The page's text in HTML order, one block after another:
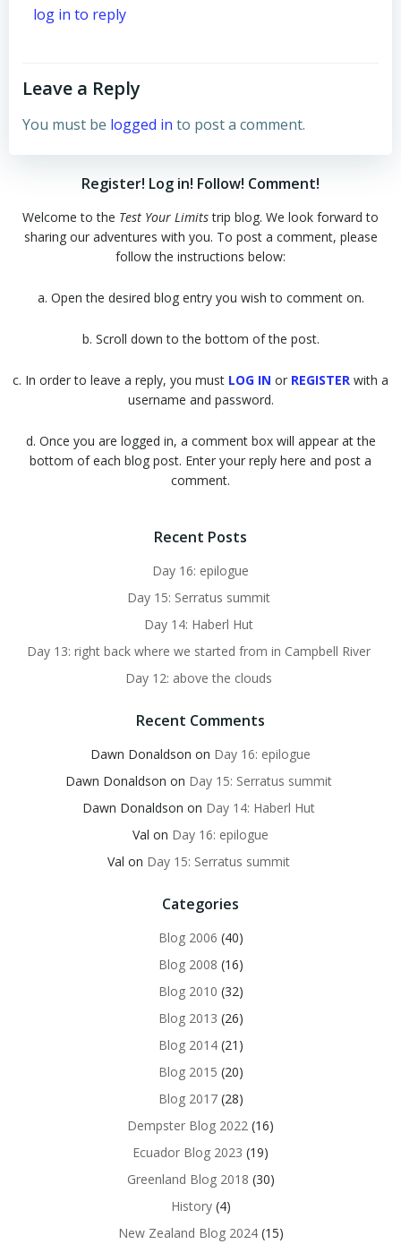
log in to reply
Leave a Reply
You must be logged in to post a comment.
Register! Log in! Follow! Comment!
Welcome to the Test Your Limitstrip blog. We look forward to
sharing our adventures with you. To post a comment, please
follow the instructions below:
a. Open the desired blog entry you wish to comment on.
b. Scroll down to the bottom of the post.
c. In order to leave a reply, you must LOG IN or REGISTER with a
username and password.
d. Once you are logged in, a comment box will appear at the
bottom of each blog post. Enter your reply here and post a
comment.
Recent Posts
Day 16: epilogue
Day 15: Serratus summit
Day 14: Haberl Hut
Day 13: right back where we started from in Campbell River
Day 12: above the clouds
Recent Comments
Dawn Donaldson on Day 16: epilogue
Dawn Donaldson on Day 15: Serratus summit
Dawn Donaldson on Day 14: Haberl Hut
Val on Day 16: epilogue
Val on Day 15: Serratus summit
Categories
Blog 2006 (40)
Blog 2008 (16)
Blog 2010 (32)
Blog 2013 (26)
Blog 2014(21)
Blog 2015 (20)
Blog 2017(28)
Dempster Blog 2022 (16)
Ecuador Blog 2023 (19)
Greenland Blog 2018 (30)
History(4)
New Zealand Blog 2024(15)